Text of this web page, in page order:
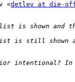
<detlev at die-